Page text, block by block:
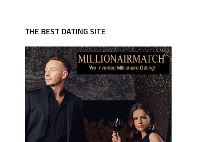
THE BEST DATING SITE